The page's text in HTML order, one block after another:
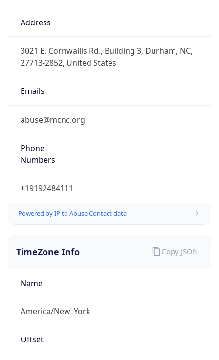
Address
3021 E. Cornwallis Rd., Building 3, Durham, NC,
27713-2852, United States
Emails
abuse@mcnc.org
Phone
Numbers
+19192484111
Powered by IP to Abuse Contact data
TimeZone Info
Name
America/New_York
Offset
Copy JSON